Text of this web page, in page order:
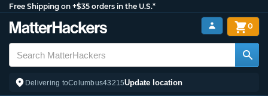
Free Shipping on +$35 orders in the U.S.*
Delivering toColumbus43215Update location
0